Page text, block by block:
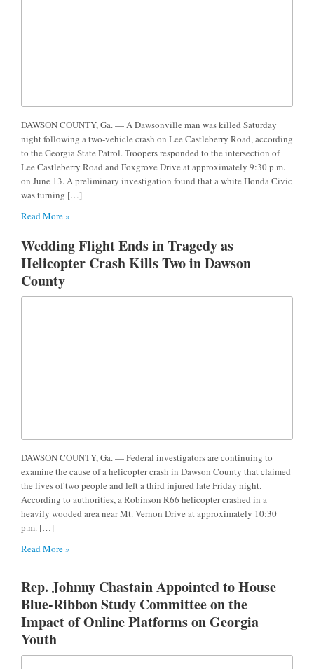
DAWSON COUNTY, Ga. — A Dawsonville man was killed Saturday
night following a two-vehicle crash on Lee Castleberry Road, according
to the Georgia State Patrol. Troopers responded to the intersection of
Lee Castleberry Road and Foxgrove Drive at approximately 9:30 p.m.
on June 13. A preliminary investigation found that a white Honda Civic
was turning […]
Read More »
Wedding Flight Ends in Tragedy as
Helicopter Crash Kills Two in Dawson
County
DAWSON COUNTY, Ga. — Federal investigators are continuing to
examine the cause of a helicopter crash in Dawson County that claimed
the lives of two people and left a third injured late Friday night.
According to authorities, a Robinson R66 helicopter crashed in a
heavily wooded area near Mt. Vernon Drive at approximately 10:30
p.m. […]
Read More »
Rep. Johnny Chastain Appointed to House
Blue-Ribbon Study Committee on the
Impact of Online Platforms on Georgia
Youth